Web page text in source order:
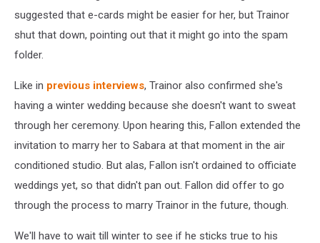
suggested that e-cards might be easier for her, but Trainor
shut that down, pointing out that it might go into the spam
folder.
Like in previous interviews, Trainor also confirmed she's
having a winter wedding because she doesn't want to sweat
through her ceremony. Upon hearing this, Fallon extended the
invitation to marry her to Sabara at that moment in the air
conditioned studio. But alas, Fallon isn't ordained to officiate
weddings yet, so that didn't pan out. Fallon did offer to go
through the process to marry Trainor in the future, though.
We'll have to wait till winter to see if he sticks true to his